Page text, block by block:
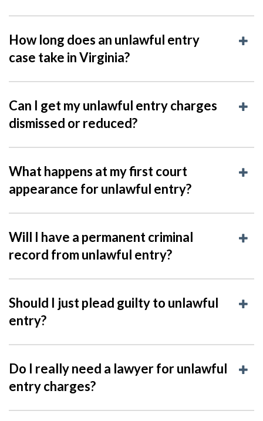
How long does an unlawful entry
case take in Virginia?
Can I get my unlawful entry charges
dismissed or reduced?
What happens at my first court
appearance for unlawful entry?
Will I have a permanent criminal
record from unlawful entry?
Should I just plead guilty to unlawful
entry?
Do I really need a lawyer for unlawful
entry charges?